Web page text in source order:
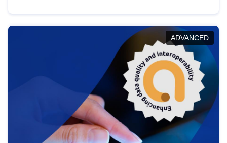
help you navigate key developments in this policy
area, ensuring compliance and promoting the
strategic use of data in line with EU regulations.
ADVANCED